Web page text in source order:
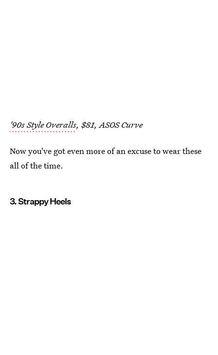
'90s Style Overalls, $81, ASOS Curve
Now you've got even more of an excuse to wear these
all of the time.
3. Strappy Heels